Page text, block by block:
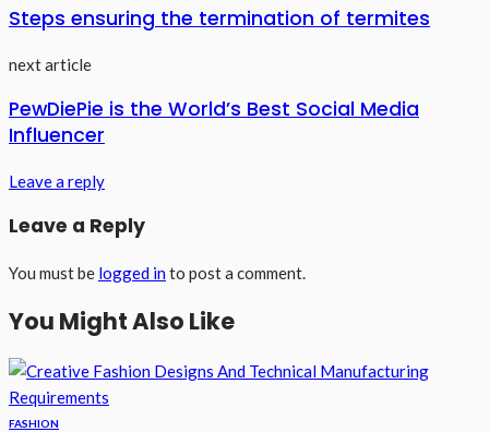
Steps ensuring the termination of termites
next article
PewDiePie is the World’s Best Social Media
Influencer
Leave a reply
Leave a Reply
You must be logged into post a comment.
You Might Also Like
FASHION